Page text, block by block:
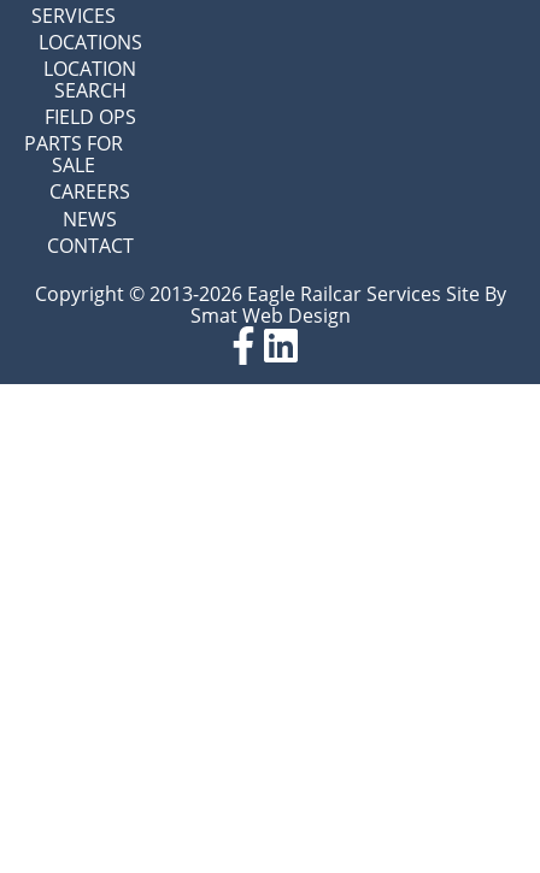
SERVICES
LOCATIONS
LOCATION
SEARCH
FIELD OPS
PARTS FOR
SALE
CAREERS
NEWS
CONTACT
Copyright © 2013-2026 Eagle Railcar Services Site By
Smat Web Design